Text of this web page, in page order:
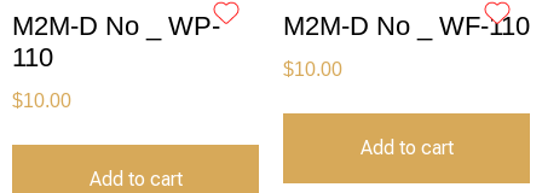
M2M-D No _ WP-
110
$10.00
Add to cart
M2M-D No _ WF-110
$10.00
Add to cart